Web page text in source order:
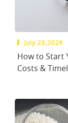
July 23,2026
How to Start
Costs &